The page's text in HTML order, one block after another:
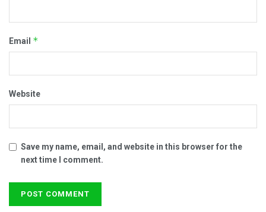
Email *
Website
Save my name, email, and website in this browser for the
next time I comment.